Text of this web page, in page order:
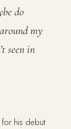
do
my
seen in
his debut